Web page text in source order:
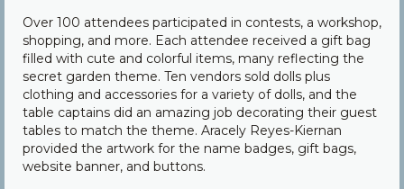
Over 100 attendees participated in contests, a workshop,
shopping, and more. Each attendee received a gift bag
filled with cute and colorful items, many reflecting the
secret garden theme. Ten vendors sold dolls plus
clothing and accessories for a variety of dolls, and the
table captains did an amazing job decorating their guest
tables to match the theme. Aracely Reyes-Kiernan
provided the artwork for the name badges, gift bags,
website banner, and buttons.